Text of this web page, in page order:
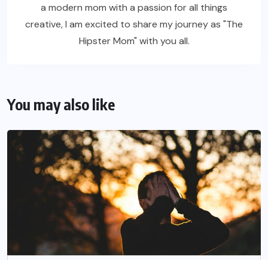
a modern mom with a passion for all things
creative, I am excited to share my journey as "The
Hipster Mom" with you all.
You may also like